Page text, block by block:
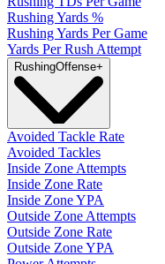
Rushing Yards %
Rushing Yards Per Game
Yards Per Rush Attempt
RushingOffense+
Avoided Tackle Rate
Avoided Tackles
Inside Zone Attempts
Inside Zone Rate
Inside Zone YPA
Outside Zone Attempts
Outside Zone Rate
Outside Zone YPA